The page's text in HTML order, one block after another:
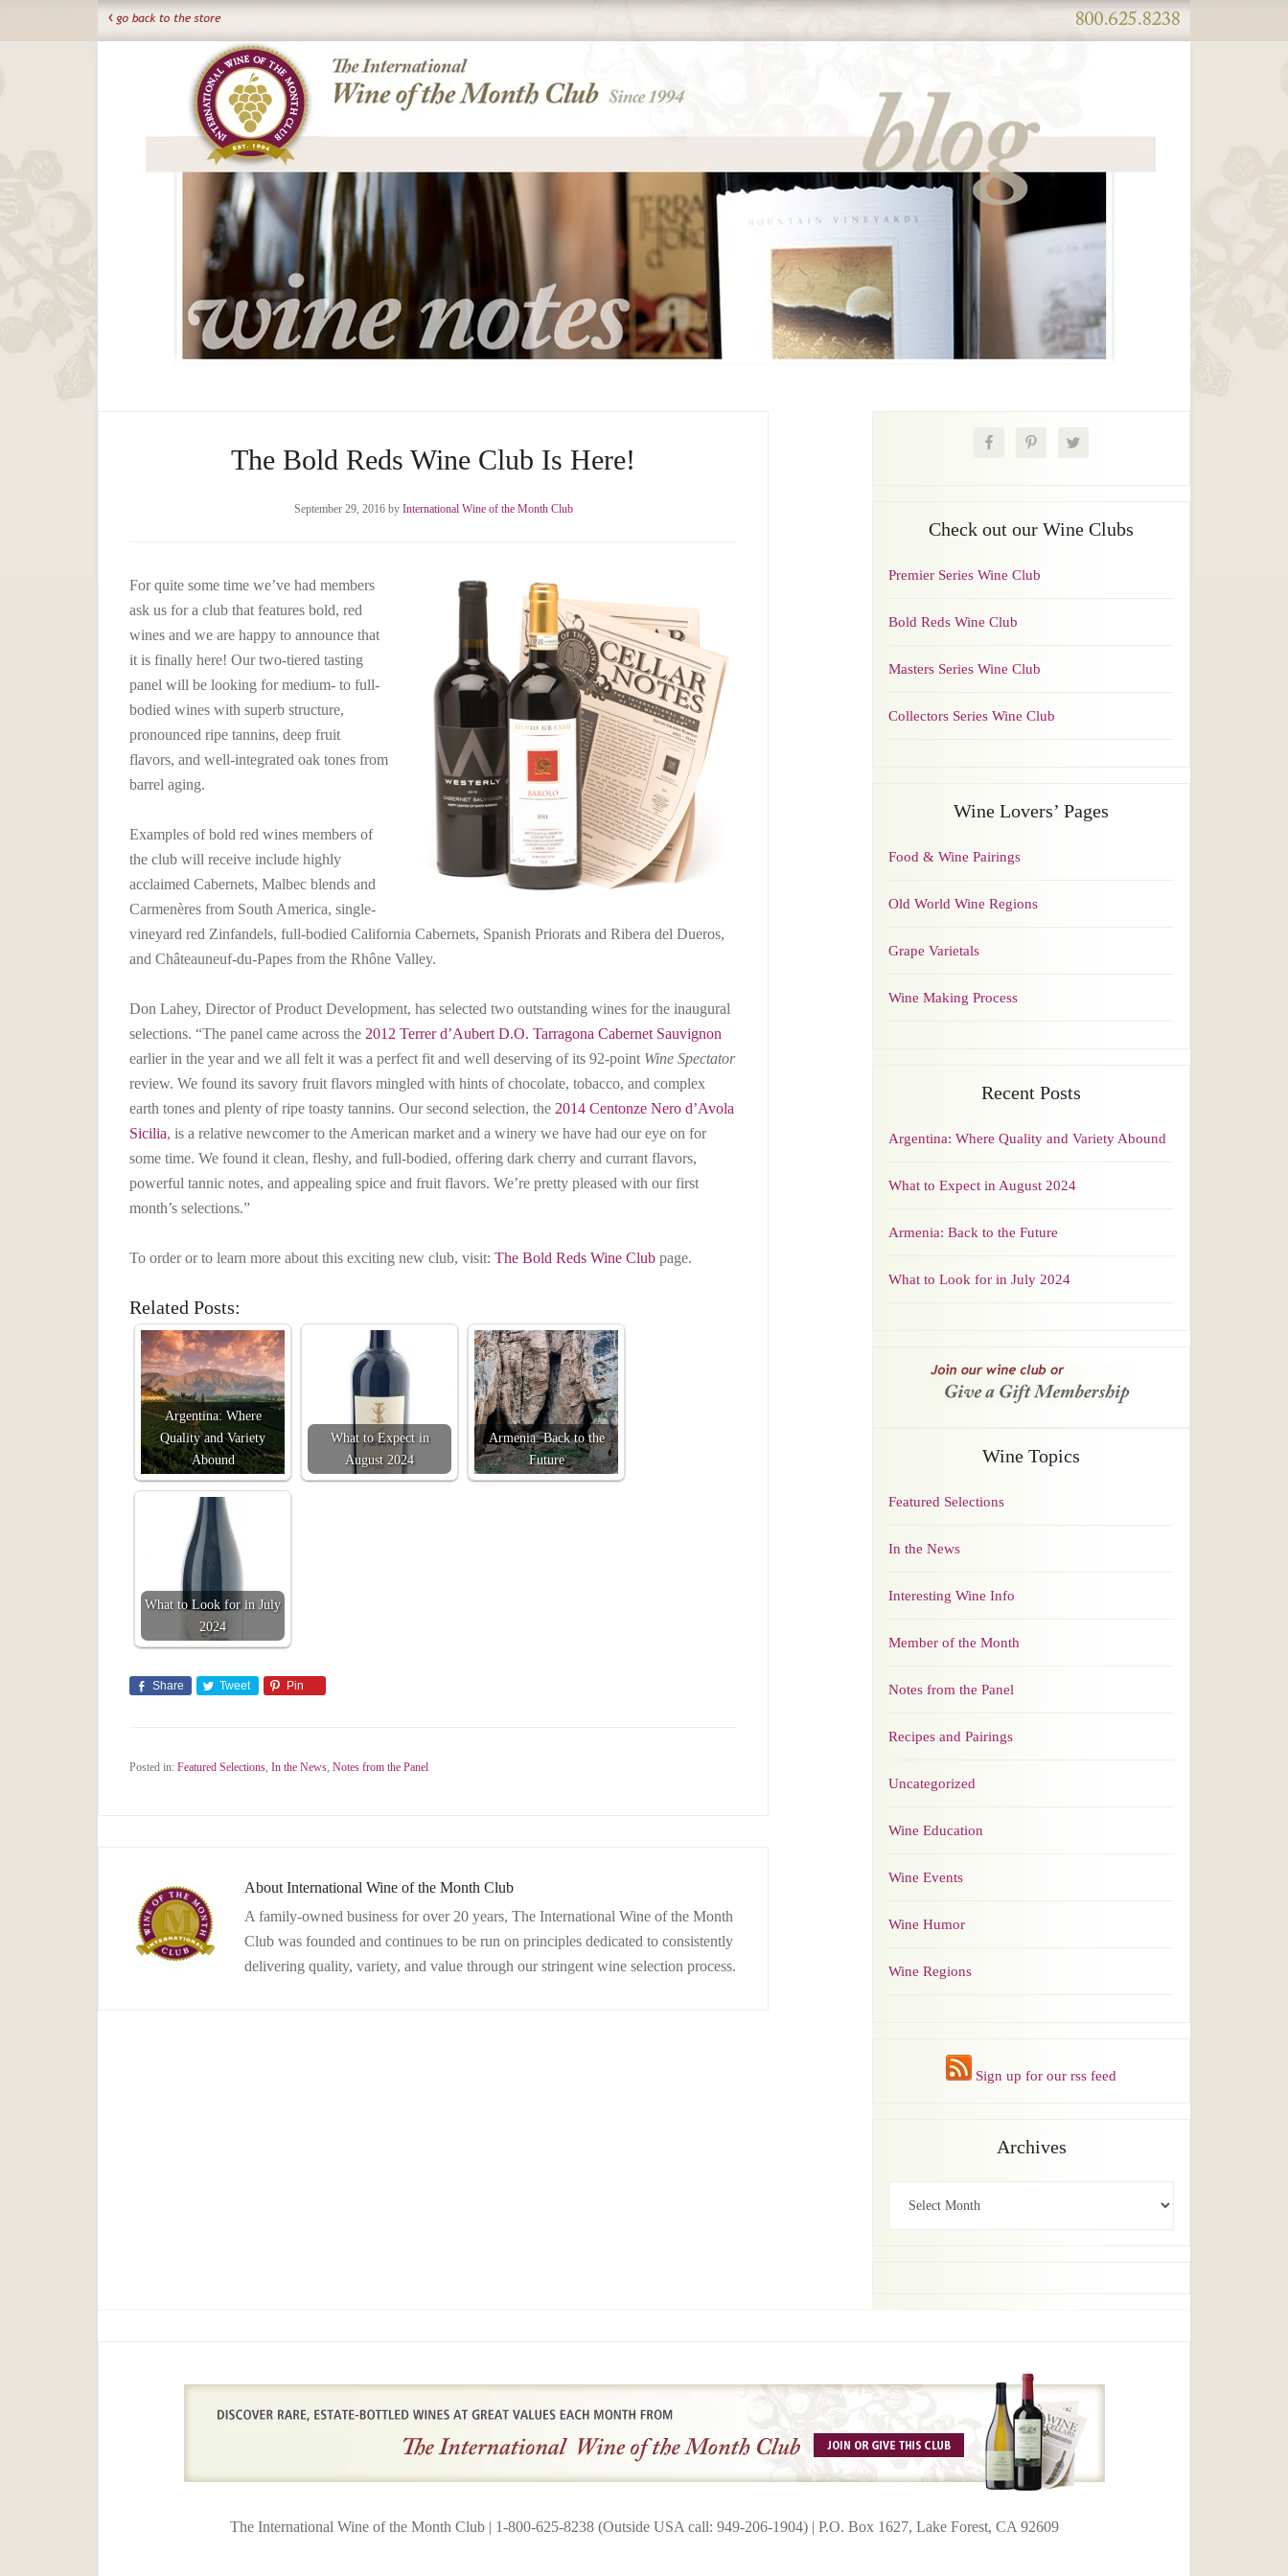
The Bold Reds Wine Club Is Here!
September 29, 2016by International Wine of the Month Club
For quite some time we’ve had members
ask us for a club that features bold, red
wines and we are happy to announce that
it is finally here! Our two-tiered tasting
panel will be looking for medium- to full-
bodied wines with superb structure,
pronounced ripe tannins, deep fruit
flavors, and well-integrated oak tones from
barrel aging.
Examples of bold red wines members of
the club will receive include highly
acclaimed Cabernets, Malbec blends and
Carmenères from South America, single-
vineyard red Zinfandels, full-bodied California Cabernets, Spanish Priorats and Ribera del Dueros,
and Châteauneuf-du-Papes from the Rhône Valley.
Don Lahey, Director of Product Development, has selected two outstanding wines for the inaugural
selections. “The panel came across the 2012 Terrer d’Aubert D.O. Tarragona Cabernet Sauvignon
earlier in the year and we all felt it was a perfect fit and well deserving of its 92-point Wine Spectator
review. We found its savory fruit flavors mingled with hints of chocolate, tobacco, and complex
earth tones and plenty of ripe toasty tannins. Our second selection, the 2014 Centonze Nero d’Avola
Sicilia, is a relative newcomer to the American market and a winery we have had our eye on for
some time. We found it clean, fleshy, and full-bodied, offering dark cherry and currant flavors,
powerful tannic notes, and appealing spice and fruit flavors. We’re pretty pleased with our first
month’s selections.”
To order or to learn more about this exciting new club, visit: The Bold Reds Wine Club page.
Related Posts:
Argentina: Where
Quality and Variety
Abound
What to Expect in
August 2024
Armenia: Back to the
Future
What to Look for in July
2024
Share Tweet Pin
Posted in: Featured Selections, In the News, Notes from the Panel
About International Wine of the Month Club
A family-owned business for over 20 years, The International Wine of the Month
Club was founded and continues to be run on principles dedicated to consistently
delivering quality, variety, and value through our stringent wine selection process.
Check out our Wine Clubs
Premier Series Wine Club
Bold Reds Wine Club
Masters Series Wine Club
Collectors Series Wine Club
Wine Lovers’ Pages
Food & Wine Pairings
Old World Wine Regions
Grape Varietals
Wine Making Process
Recent Posts
Argentina: Where Quality and Variety Abound
What to Expect in August 2024
Armenia: Back to the Future
What to Look for in July 2024
Wine Topics
Featured Selections
In the News
Interesting Wine Info
Member of the Month
Notes from the Panel
Recipes and Pairings
Uncategorized
Wine Education
Wine Events
Wine Humor
Wine Regions
Sign up for our rss feed
Archives
The International Wine of the Month Club | 1-800-625-8238 (Outside USA call: 949-206-1904) | P.O. Box 1627, Lake Forest, CA 92609